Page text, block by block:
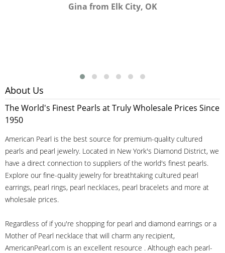
Gina from Elk City, OK
About Us
The World's Finest Pearls at Truly Wholesale Prices Since
1950
American Pearl is the best source for premium-quality cultured
pearls and pearl jewelry. Located in New York's Diamond District, we
have a direct connection to suppliers of the world's finest pearls.
Explore our fine-quality jewelry for breathtaking cultured pearl
earrings, pearl rings, pearl necklaces, pearl bracelets and more at
wholesale prices.
Regardless of if you're shopping for pearl and diamond earrings or a
Mother of Pearl necklace that will charm any recipient,
AmericanPearl.com is an excellent resource . Although each pearl-